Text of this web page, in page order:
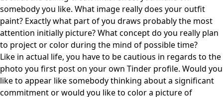
somebody you like. What image really does your outfit
paint? Exactly what part of you draws probably the most
attention initially picture? What concept do you really plan
to project or color during the mind of possible time?
Like in actual life, you have to be cautious in regards to the
photo you first post on your own Tinder profile. Would you
like to appear like somebody thinking about a significant
commitment or would you like to color a picture of